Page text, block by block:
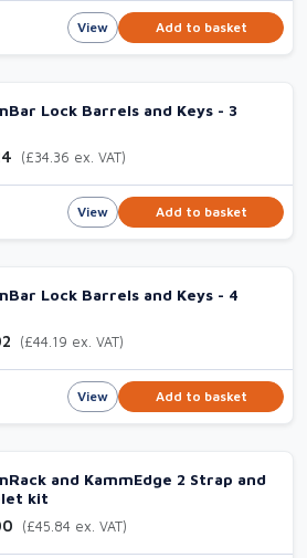
View Add to basket
Lock Barrels and Keys - 3
(£34.36 ex. VAT)
View Add to basket
Lock Barrels and Keys - 4
(£44.19 ex. VAT)
View Add to basket
and KammEdge 2 Strap and
kit
(£45.84 ex. VAT)